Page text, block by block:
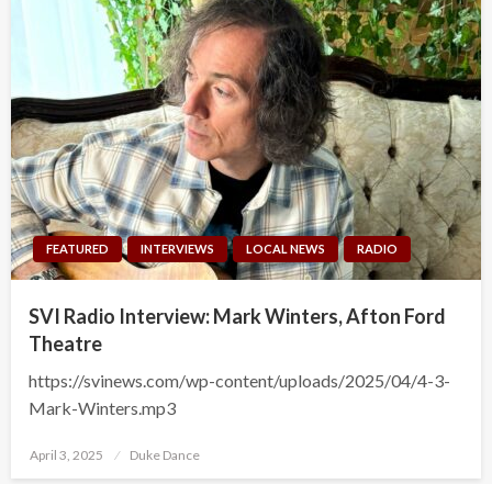
FEATURED INTERVIEWS LOCAL NEWS RADIO
SVI Radio Interview: Mark Winters, Afton Ford
Theatre
https://svinews.com/wp-content/uploads/2025/04/4-3-
Mark-Winters.mp3
Posted
April 3, 2025 Duke Dance